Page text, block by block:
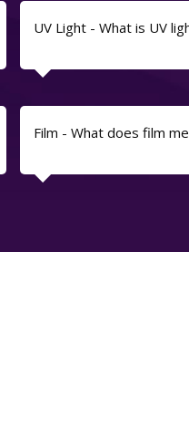
UV Light - What is UV
Film - What does film